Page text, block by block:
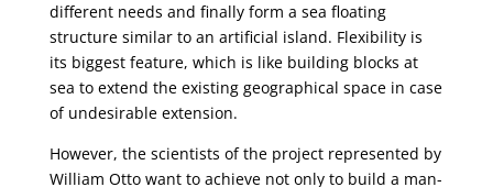
different needs and finally form a sea floating
structure similar to an artificial island. Flexibility is
its biggest feature, which is like building blocks at
sea to extend the existing geographical space in case
of undesirable extension.
However, the scientists of the project represented by
William Otto want to achieve not only to build a man-